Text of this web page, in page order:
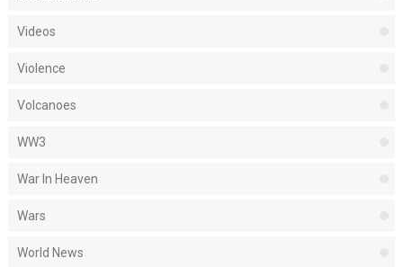
Videos
Violence
Volcanoes
WW3
War In Heaven
Wars
World News